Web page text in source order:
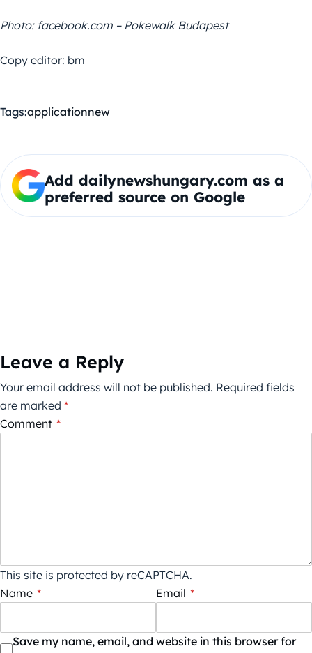
Photo: facebook.com – Pokewalk Budapest
Copy editor: bm
Tags:applicationnew
Add dailynewshungary.com as a
preferred source on Google
Leave a Reply
Your email address will not be published. Required fields
are marked *
Comment *
This site is protected by reCAPTCHA.
Name * Email *
Save my name, email, and website in this browser for